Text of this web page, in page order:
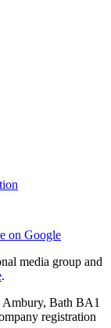
on Google
media group and
.
Bath BA1
registration